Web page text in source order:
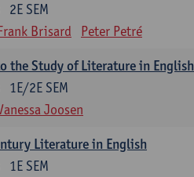
2E SEM
Brisard Peter Petré
the Study of Literature in English
1E/2E SEM
Joosen
Literature in English
1E SEM